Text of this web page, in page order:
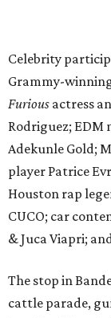
The stop in
cattle parade,
headlined by
the final U.S.
finish line.
as well as
the race.
The event is
youth
Gumball 3000